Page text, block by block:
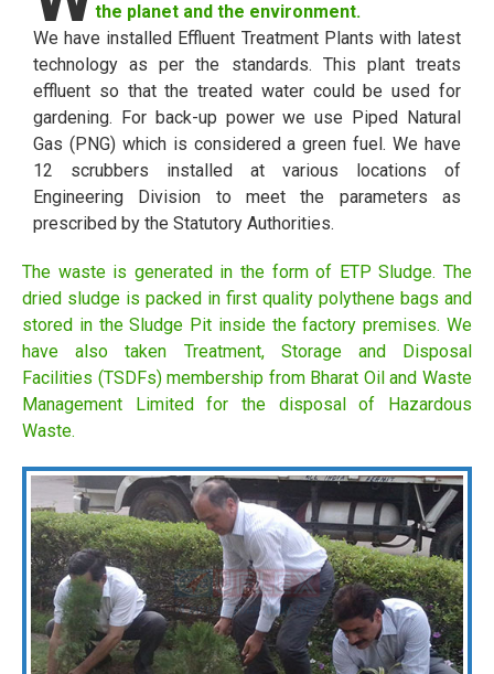
the planet and the environment.
We have installed Effluent Treatment Plants with latest
technology as per the standards. This plant treats
effluent so that the treated water could be used for
gardening. For back-up power we use Piped Natural
Gas (PNG) which is considered a green fuel. We have
12 scrubbers installed at various locations of
Engineering Division to meet the parameters as
prescribed by the Statutory Authorities.
The waste is generated in the form of ETP Sludge. The
dried sludge is packed in first quality polythene bags and
stored in the Sludge Pit inside the factory premises. We
have also taken Treatment, Storage and Disposal
Facilities (TSDFs) membership from Bharat Oil and Waste
Management Limited for the disposal of Hazardous
Waste.